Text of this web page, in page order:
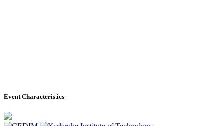
Event Characteristics